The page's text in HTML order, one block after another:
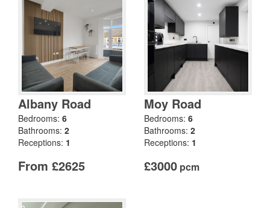
Albany Road
Bedrooms: 6
Bathrooms: 2
Receptions: 1
From £2625
Moy Road
Bedrooms: 6
Bathrooms: 2
Receptions: 1
£3000 pcm